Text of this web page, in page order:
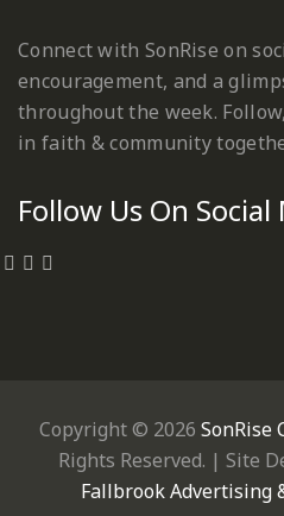
Connect with SonRise on
encouragement, and a
throughout the week.
in faith & community
Follow Us On Social
Copyright © 2026 SonRise
Rights Reserved. | Site
Fallbrook Advertising